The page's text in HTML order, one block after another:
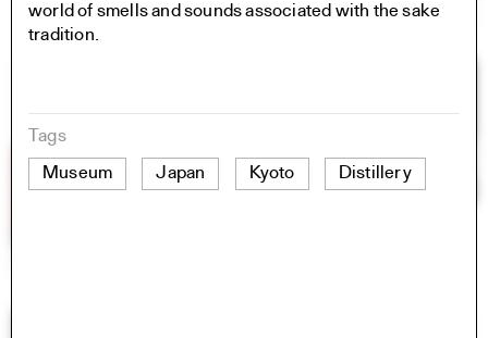
world of smells and sounds associated with the sake
tradition.
Tags
Museum
Japan Kyoto Distillery